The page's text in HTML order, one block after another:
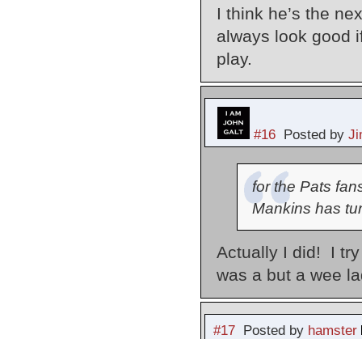
I think he’s the
always look good
play.
#16Posted by
for the Pats
Mankins has
Actually I did! I
was a but a wee
#17Posted by hamster